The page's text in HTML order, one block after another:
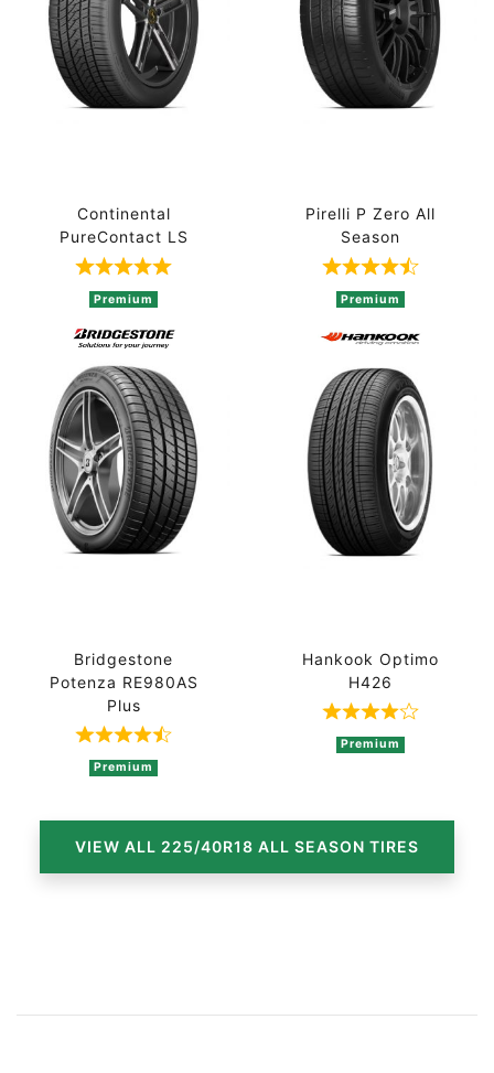
Continental
PureContact LS
Rated 5 out of 5 based on 1 ratings
Premium
Pirelli P Zero All
Season
Rated 4.7 out
Premium
Bridgestone
Potenza RE980AS
Plus
Rated 4.3 out of 5 based on 3 ratings
Premium
Hankook Optimo
H426
Rated 4 out
Premium
VIEW ALL 225/40R18 ALL SEASON TIRES